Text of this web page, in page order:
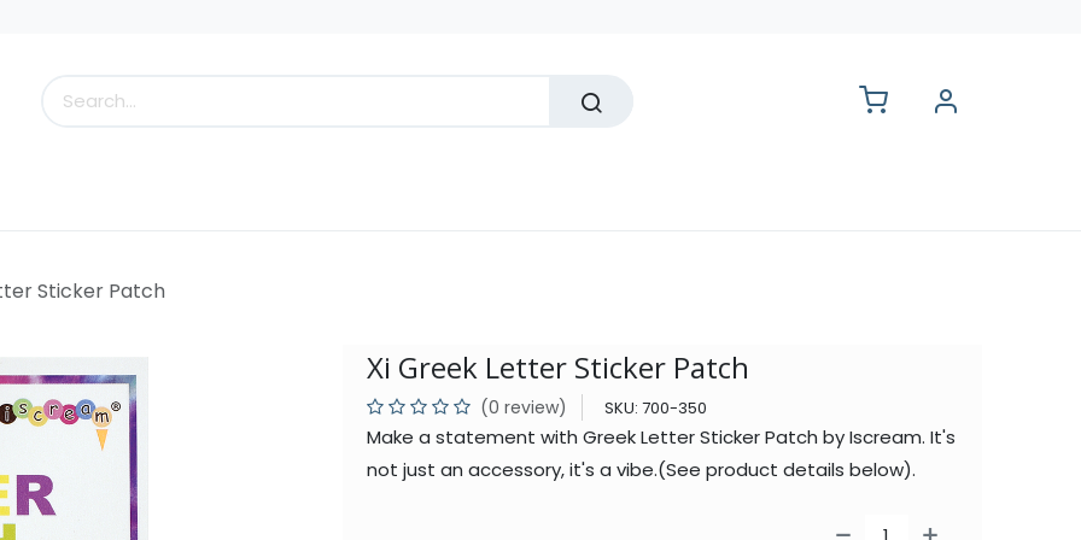
Sticker Patch
Xi Greek Letter Sticker Patch
(0 review) SKU: 700-350
Make a statement with Greek Letter Sticker Patch by Iscream. It's
not just an accessory, it's a vibe.(See product details below).